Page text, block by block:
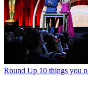
Round Up 10 things you